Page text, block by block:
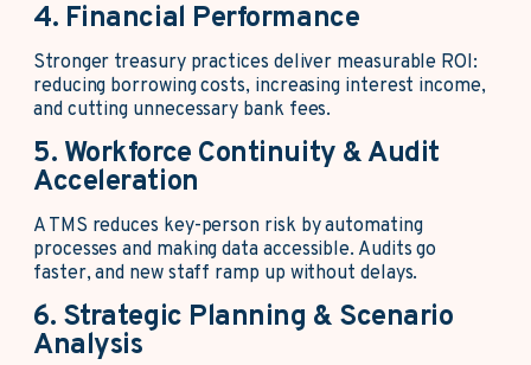
4. Financial Performance
Stronger treasury practices deliver measurable ROI:
reducing borrowing costs, increasing interest income,
and cutting unnecessary bank fees.
5. Workforce Continuity & Audit
Acceleration
A TMS reduces key-person risk by automating
processes and making data accessible. Audits go
faster, and new staff ramp up without delays.
6. Strategic Planning & Scenario
Analysis